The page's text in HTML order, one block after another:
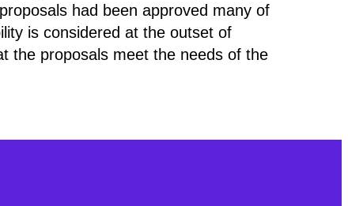
had been approved many of
is considered at the outset of
the proposals meet the needs of the